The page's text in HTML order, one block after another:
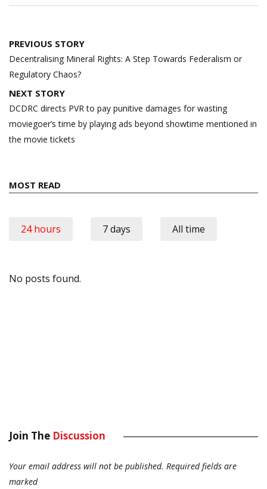
Post
navigation
PREVIOUS STORY
Decentralising Mineral Rights: A Step Towards Federalism or
Regulatory Chaos?
NEXT STORY
DCDRC directs PVR to pay punitive damages for wasting
moviegoer’s time by playing ads beyond showtime mentioned in
the movie tickets
MOST READ
24 hours 7 days All time
No posts found.
Join The Discussion
Your email address will not be published. Required fields are
marked